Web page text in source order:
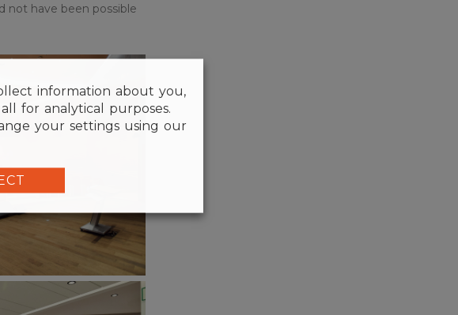
not have been possible
information about you,
for analytical purposes.
your settings using our